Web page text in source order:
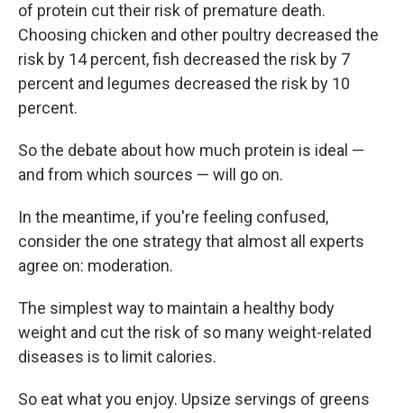
of protein cut their risk of premature death.
Choosing chicken and other poultry decreased the
risk by 14 percent, fish decreased the risk by 7
percent and legumes decreased the risk by 10
percent.
So the debate about how much protein is ideal —
and from which sources — will go on.
In the meantime, if you're feeling confused,
consider the one strategy that almost all experts
agree on: moderation.
The simplest way to maintain a healthy body
weight and cut the risk of so many weight-related
diseases is to limit calories.
So eat what you enjoy. Upsize servings of greens